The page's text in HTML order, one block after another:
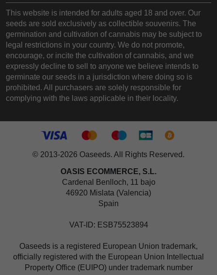
This website is intended for adults aged 18 and over. Our
seeds are sold exclusively as collectible souvenirs. The
germination and cultivation of cannabis may be subject to
legal restrictions in your country. We do not promote,
encourage, or incite the cultivation of cannabis, and we
expressly decline to sell to anyone we believe intends to
germinate our seeds in a jurisdiction where doing so is
prohibited. All purchasers are solely responsible for
complying with the laws applicable in their locality.
© 2013-2026 Oaseeds. All Rights Reserved.
OASIS ECOMMERCE, S.L.
Cardenal Benlloch, 11 bajo
46920 Mislata (Valencia)
Spain
VAT-ID: ESB75523894
Oaseeds is a registered European Union trademark,
officially registered with the European Union Intellectual
Property Office (EUIPO) under trademark number